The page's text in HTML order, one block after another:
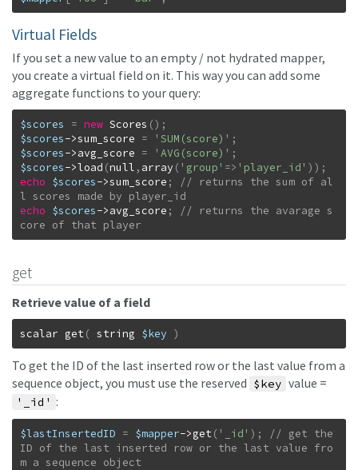
Virtual Fields
If you set a new value to an empty / not hydrated mapper,
you create a virtual field on it. This way you can add some
aggregate functions to your query:
$scores = new Scores () ;
$scores->sum_score = 'SUM(score)' ;
$scores->avg_score = 'AVG(score)' ;
$scores->load (null , array ( 'group' => 'player_id' ) ) ;
echo $scores->sum_score ;
// returns the sum of al
echo $scores->avg_score ;
// returns the avarage s
core of that player
get
Retrieve value of a field
scalar get( string $key )
To get the ID of the last inserted row or the last value from a
sequence object, you must use the reserved $key value =
'_id' :
$lastInsertedID = $mapper->get( '_id' ) ;
// get the
ID of the last inserted row or the last value fro
m a sequence object